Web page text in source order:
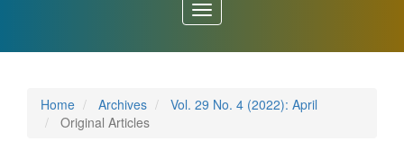
Toggle
navigation
Home Archives
Vol. 29 No. 4 (2022): April
Original Articles